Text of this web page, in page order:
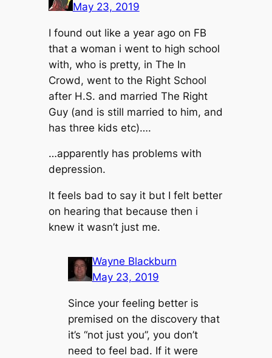
May 23, 2019
I found out like a year ago on FB
that a woman i went to high school
with, who is pretty, in The In
Crowd, went to the Right School
after H.S. and married The Right
Guy (and is still married to him, and
has three kids etc)….
…apparently has problems with
depression.
It feels bad to say it but I felt better
on hearing that because then i
knew it wasn’t just me.
Wayne Blackburn
May 23, 2019
Since your feeling better is
premised on the discovery that
it’s “not just you”, you don’t
need to feel bad. If it were